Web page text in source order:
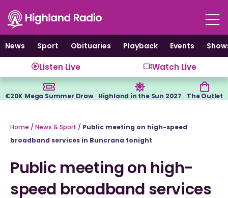
content
News
Sport Obituaries Playback Events
Listen Live Watch Live
€20K Mega Summer Draw Highland in the Sun 2027 The Outlet
Home / News & Sport / Public meeting on high-speed
broadband services in Buncrana tonight
Public meeting on high-
speed broadband services